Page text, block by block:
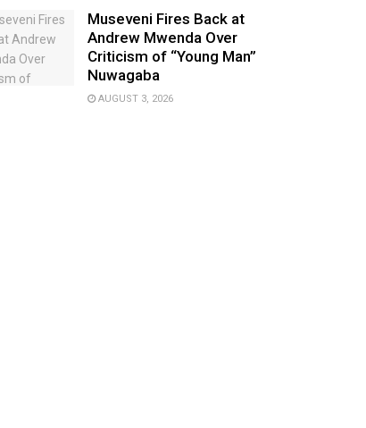
Museveni Fires Back at
Andrew Mwenda Over
Criticism of “Young Man”
Nuwagaba
AUGUST 3, 2026